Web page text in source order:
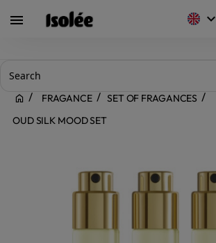
 keyboard_arrow_down
FRAGANCE
SET OF FRAGANCES
OUD SILK MOOD SET